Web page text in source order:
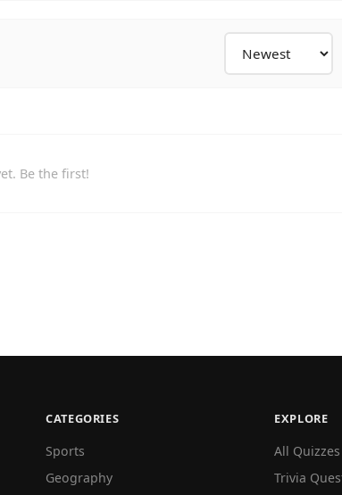
Be the first!
CATEGORIES
Sports
Geography
EXPLORE
All Quizzes
Trivia